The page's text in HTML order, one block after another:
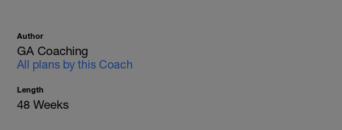
Author
GA Coaching
All plans by this Coach
Length
48 Weeks